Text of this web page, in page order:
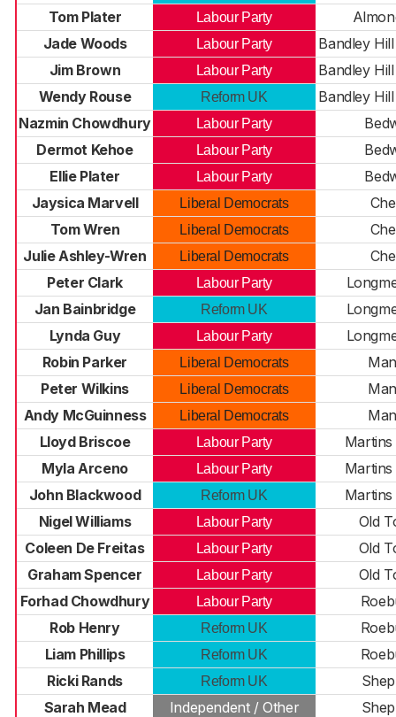
Tom Plater
Labour Party
Jade Woods
Labour Party
Bandley
Jim Brown
Labour Party
Bandley
Wendy Rouse
Reform UK
Bandley
Nazmin Chowdhury
Labour Party
Dermot Kehoe
Labour Party
Ellie Plater
Labour Party
Jaysica Marvell
Liberal Democrats
Tom Wren
Liberal Democrats
Julie Ashley-Wren
Liberal Democrats
Peter Clark
Labour Party
Jan Bainbridge
Reform UK
Lynda Guy
Labour Party
Robin Parker
Liberal Democrats
Peter Wilkins
Liberal Democrats
Andy McGuinness
Liberal Democrats
Lloyd Briscoe
Labour Party
Myla Arceno
Labour Party
John Blackwood
Reform UK
Nigel Williams
Labour Party
Old
Coleen De Freitas
Labour Party
Old
Graham Spencer
Labour Party
Old
Forhad Chowdhury
Labour Party
Rob Henry
Reform UK
Liam Phillips
Reform UK
Ricki Rands
Reform UK
Sarah Mead
Independent / Other